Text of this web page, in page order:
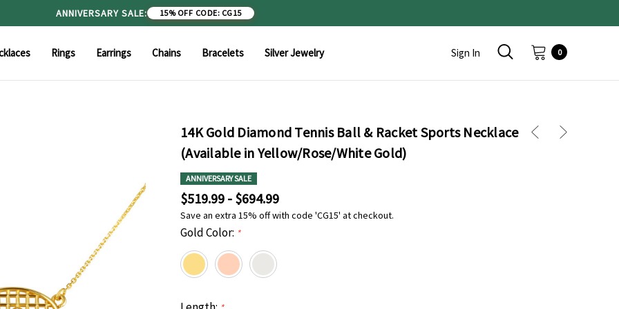
ANNIVERSARY SALE: 15% OFF CODE: CG15
Rings Earrings Chains Bracelets Silver Jewelry Sign In 0
14K Gold Diamond Tennis Ball & Racket Sports Necklace
(Available in Yellow/Rose/White Gold)
ANNIVERSARY SALE
$519.99 - $694.99
Save an extra 15% off with code 'CG15' at checkout.
Gold Color: *